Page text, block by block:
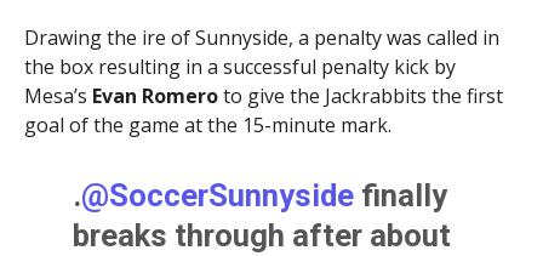
Drawing the ire of Sunnyside, a penalty was called in
the box resulting in a successful penalty kick by
Mesa’s Evan Romeroto give the Jackrabbits the first
goal of the game at the 15-minute mark.
.@SoccerSunnyside finally
breaks through after about